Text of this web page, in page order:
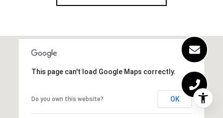
This page can't load Google Maps correctly.
Do you own this website? OK